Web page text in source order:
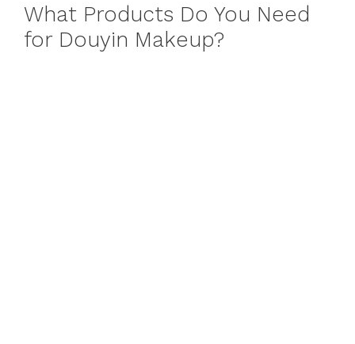
What Products Do You Need
for Douyin Makeup?